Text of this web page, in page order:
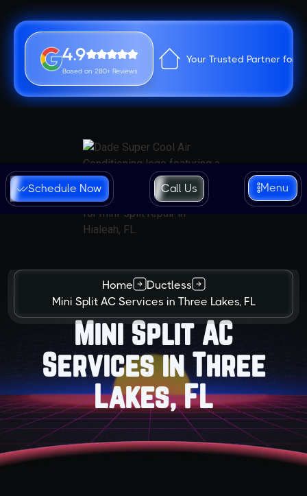
4.9
Based on 280+ Reviews
Your Trusted Partner for
Schedule Now Call Us Menu
Home
Ductless
Mini Split AC Services in Three Lakes, FL
Mini Split AC
Services in Three
Lakes, FL